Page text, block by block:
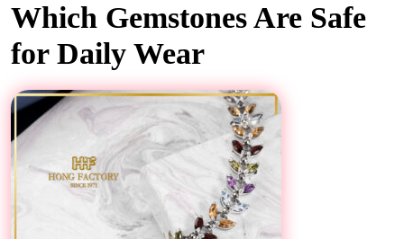
Which Gemstones Are Safe
for Daily Wear